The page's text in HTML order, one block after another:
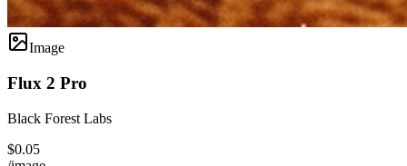
Image
Flux 2 Pro
Black Forest Labs
$0.05